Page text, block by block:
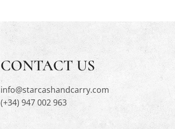
CONTACT US
info@starcashandcarry.com
(+34) 947 002 963